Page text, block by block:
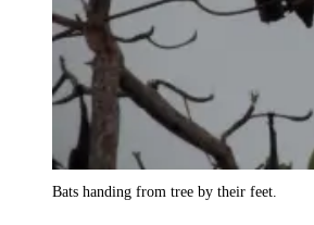
Bats handing from tree by their feet.